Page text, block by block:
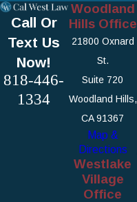
Call Or
Text Us
Now!
818-446-
1334
Woodland
Hills Office
21800 Oxnard
St.
Suite 720
Woodland Hills,
CA 91367
Map &
Directions
Westlake
Village
Office